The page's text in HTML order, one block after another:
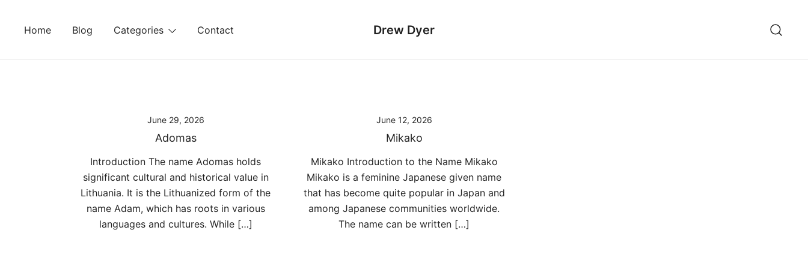
Home Blog Categories Contact Drew Dyer
June 29, 2026
Adomas
Introduction The name Adomas holds
significant cultural and historical value in
Lithuania. It is the Lithuanized form of the
name Adam, which has roots in various
languages and cultures. While […]
June 12, 2026
Mikako
Mikako Introduction to the Name Mikako
Mikako is a feminine Japanese given name
that has become quite popular in Japan and
among Japanese communities worldwide.
The name can be written […]